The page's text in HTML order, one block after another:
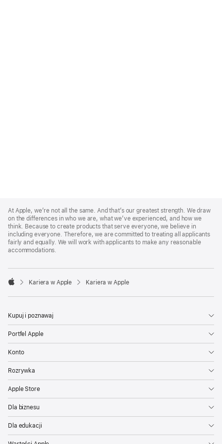
Footer
At Apple, we’re not all the same. And that’s our greatest strength. We draw
on the differences in who we are, what we’ve experienced, and how we
think. Because to create products that serve everyone, we believe in
including everyone. Therefore, we are committed to treating all applicants
fairly and equally. We will work with applicants to make any reasonable
accommodations.

Kariera w Apple Kariera w Apple
Kupuj i poznawaj
Portfel Apple
Konto
Rozrywka
Apple Store
Dla biznesu
Dla edukacji